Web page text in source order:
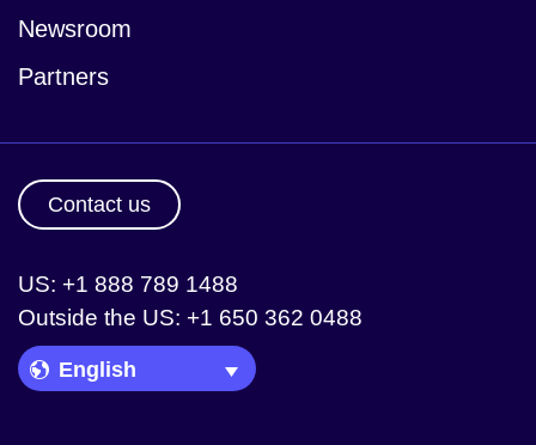
Newsroom
Partners
Contact us
US: +1 888 789 1488
Outside the US: +1 650 362 0488
Language Picker